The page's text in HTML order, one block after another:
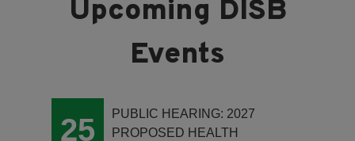
25
PUBLIC HEARING: 2027
PROPOSED HEALTH